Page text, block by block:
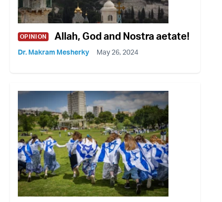
OPINION Allah, God and Nostra aetate!
Dr. Makram Mesherky May 26, 2024